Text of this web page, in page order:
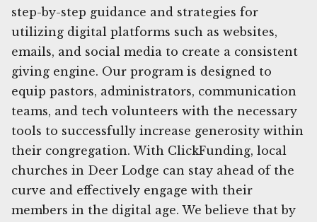
step-by-step guidance and strategies for
utilizing digital platforms such as websites,
emails, and social media to create a consistent
giving engine. Our program is designed to
equip pastors, administrators, communication
teams, and tech volunteers with the necessary
tools to successfully increase generosity within
their congregation. With ClickFunding, local
churches in Deer Lodge can stay ahead of the
curve and effectively engage with their
members in the digital age. We believe that by